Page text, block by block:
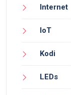
Internet
IoT
Kodi
LEDs